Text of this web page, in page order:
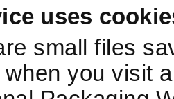
uses
small files
you visit